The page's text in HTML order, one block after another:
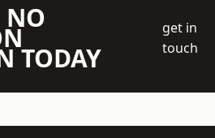
NO
TODAY
get in
touch